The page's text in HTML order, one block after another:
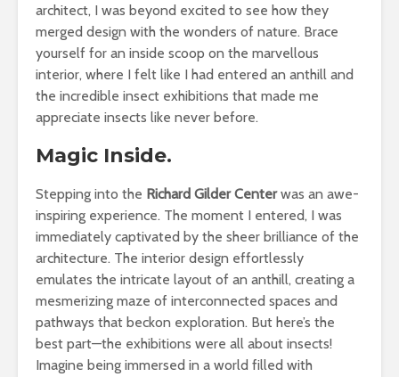
architect, I was beyond excited to see how they
merged design with the wonders of nature. Brace
yourself for an inside scoop on the marvellous
interior, where I felt like I had entered an anthill and
the incredible insect exhibitions that made me
appreciate insects like never before.
Magic Inside.
Stepping into the Richard Gilder Centerwas an awe-
inspiring experience. The moment I entered, I was
immediately captivated by the sheer brilliance of the
architecture. The interior design effortlessly
emulates the intricate layout of an anthill, creating a
mesmerizing maze of interconnected spaces and
pathways that beckon exploration. But here’s the
best part—the exhibitions were all about insects!
Imagine being immersed in a world filled with